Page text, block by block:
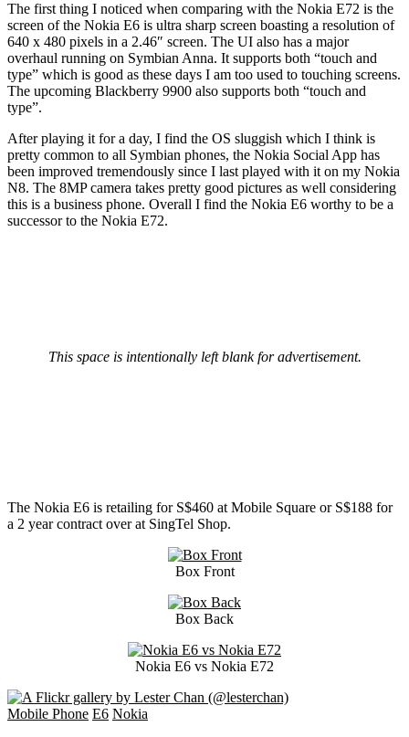
The first thing I noticed when comparing with the Nokia E72 is the
screen of the Nokia E6 is ultra sharp screen boasting a resolution of
640 x 480 pixels in a 2.46″ screen. The UI also has a major
overhaul running on Symbian Anna. It supports both “touch and
type” which is good as these days I am too used to touching screens.
The upcoming Blackberry 9900 also supports both “touch and
type”.
After playing it for a day, I find the OS sluggish which I think is
pretty common to all Symbian phones, the Nokia Social App has
been improved tremendously since I last played with it on my Nokia
N8. The 8MP camera takes pretty good pictures as well considering
this is a business phone. Overall I find the Nokia E6 worthy to be a
successor to the Nokia E72.
This space is intentionally left blank for advertisement.
The Nokia E6 is retailing for S$460 at Mobile Square or S$188 for
a 2 year contract over at SingTel Shop.
Box Front
Box Back
Nokia E6 vs Nokia E72
Mobile Phone E6 Nokia